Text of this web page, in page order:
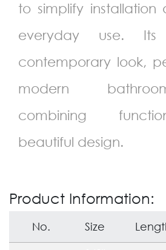
to simplify installation
everyday use. Its
contemporary look,
modern
combining
beautiful design.
Product Information:
No. Size